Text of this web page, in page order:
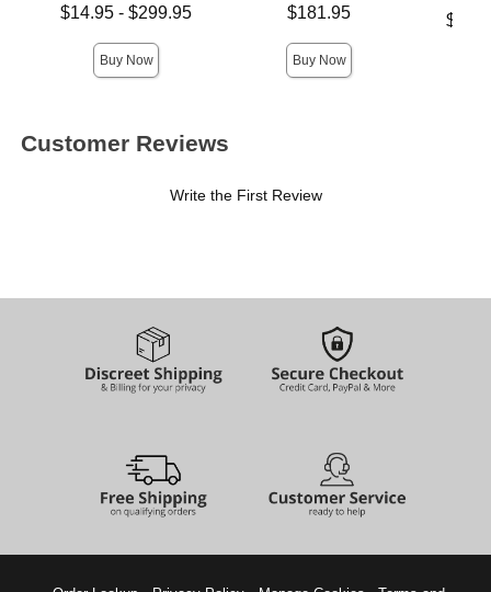
Lowest price is
$14.95 -$299.95
Buy Now
Price is$181.95
Buy Now
Lowest
Customer Reviews
Write the First Review